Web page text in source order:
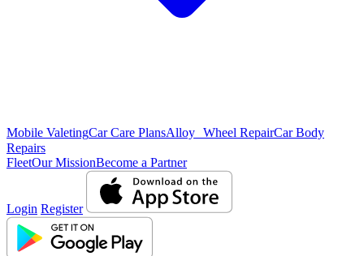
Mobile ValetingCar Care PlansAlloy Wheel RepairCar Body
Repairs
FleetOur MissionBecome a Partner
Login Register